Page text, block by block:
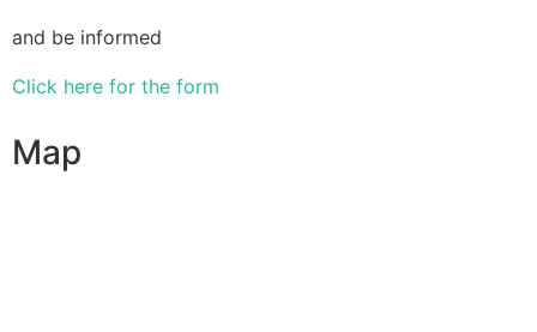
and be informed
Click here for the form
Map